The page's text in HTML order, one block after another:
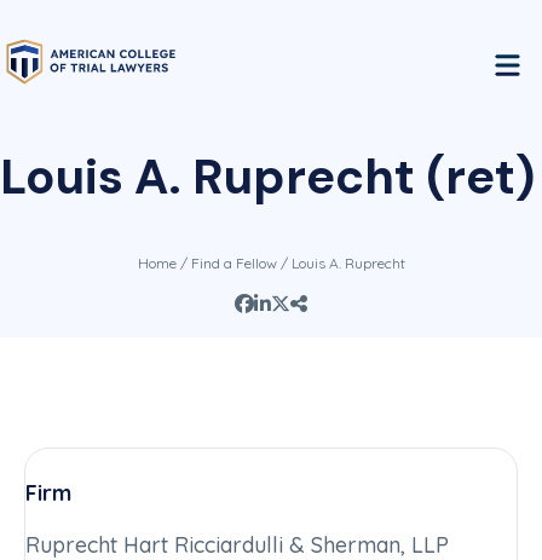
Louis A. Ruprecht (ret)
Home/ Find a Fellow/ Louis A. Ruprecht
Firm
Ruprecht Hart Ricciardulli & Sherman, LLP